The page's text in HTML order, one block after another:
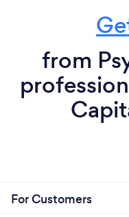
from
For Customers